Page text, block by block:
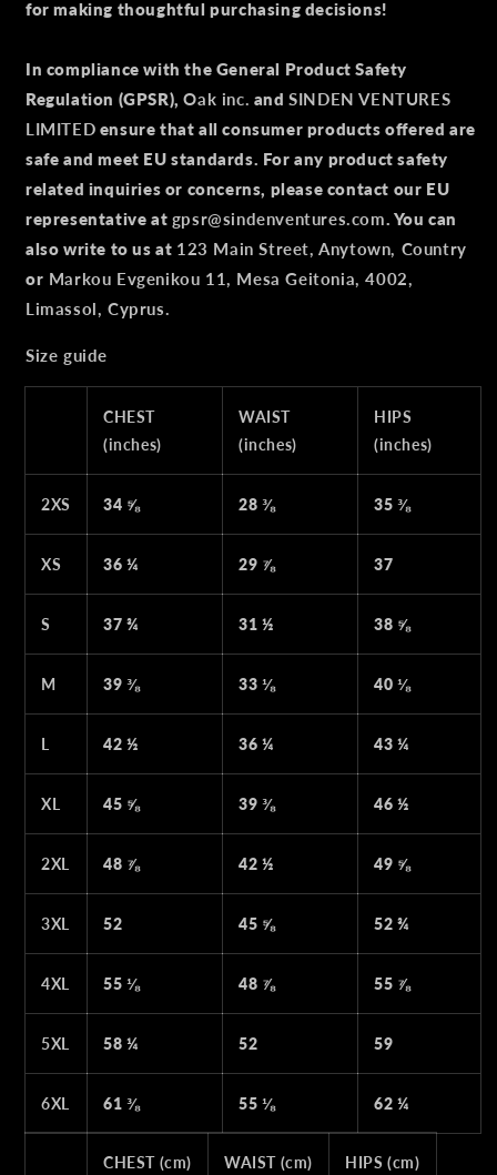
for making thoughtful purchasing decisions!
In compliance with the General Product Safety
Regulation (GPSR),Oak inc. andSINDEN VENTURES
LIMITED ensure that all consumer products offered are
safe and meet EU standards. For any product safety
related inquiries or concerns, please contact our EU
representative at gpsr@sindenventures.com. You can
also write to us at 123 Main Street, Anytown, Country
or Markou Evgenikou 11, Mesa Geitonia, 4002,
Limassol, Cyprus.
Size guide
CHEST
(inches)
WAIST
(inches)
HIPS
(inches)
2XS 34 ⅝ 28 ⅜ 35 ⅜
XS 36 ¼ 29 ⅞ 37
S 37 ¾ 31 ½ 38 ⅝
M 39 ⅜ 33 ⅛ 40 ⅛
L 42 ½ 36 ¼ 43 ¼
XL 45 ⅝ 39 ⅜ 46 ½
2XL 48 ⅞ 42 ½ 49 ⅝
3XL 52 45 ⅝ 52 ¾
4XL 55 ⅛ 48 ⅞ 55 ⅞
5XL 58 ¼ 52 59
6XL 61 ⅜ 55 ⅛ 62 ¼
CHEST (cm) WAIST (cm) HIPS (cm)